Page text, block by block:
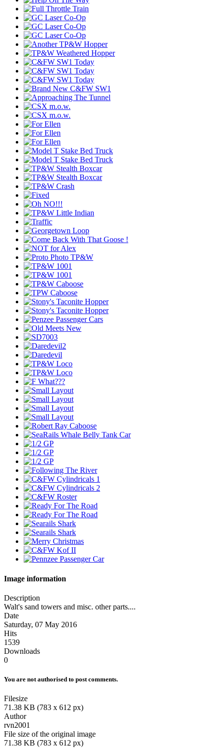
Image information
Description
Walt's sand towers and misc. other parts....
Date
Saturday, 07 May 2016
Hits
1539
Downloads
0
You are not authorised to post comments.
Filesize
71.38 KB (783 x 612 px)
Author
rvn2001
File size of the original image
71.38 KB (783 x 612 px)